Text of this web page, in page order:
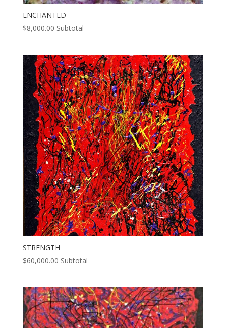
ENCHANTED
$8,000.00 Subtotal
STRENGTH
$60,000.00 Subtotal